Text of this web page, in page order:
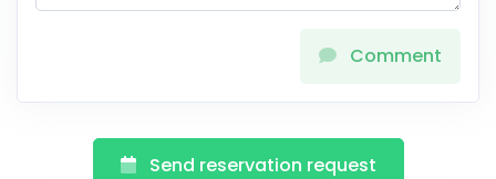
Comment
Send reservation request